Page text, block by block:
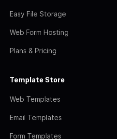
Easy File Storage
Web Form Hosting
Plans & Pricing
Template Store
Web Templates
Email Templates
Form Templates